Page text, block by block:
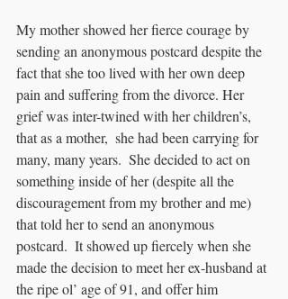
My mother showed her fierce courage by
sending an anonymous postcard despite the
fact that she too lived with her own deep
pain and suffering from the divorce. Her
grief was inter-twined with her children’s,
that as a mother,  she had been carrying for
many, many years.  She decided to act on
something inside of her (despite all the
discouragement from my brother and me)
that told her to send an anonymous
postcard.  It showed up fiercely when she
made the decision to meet her ex-husband at
the ripe ol’ age of 91, and offer him